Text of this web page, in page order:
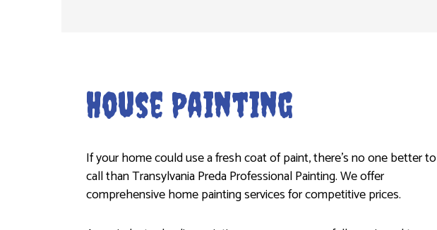
House Painting
If your home could use a fresh coat of paint, there’s no one better to
call than Transylvania Preda Professional Painting. We offer
comprehensive home painting services for competitive prices.